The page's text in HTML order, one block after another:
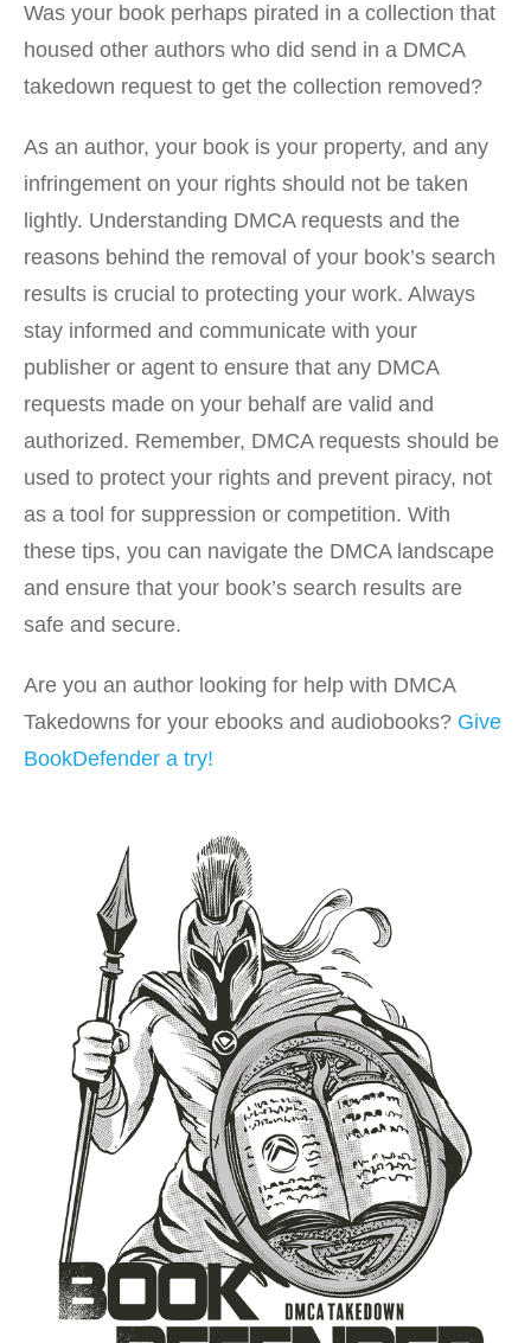
Was your book perhaps pirated in a collection that
housed other authors who did send in a DMCA
takedown request to get the collection removed?
As an author, your book is your property, and any
infringement on your rights should not be taken
lightly. Understanding DMCA requests and the
reasons behind the removal of your book’s search
results is crucial to protecting your work. Always
stay informed and communicate with your
publisher or agent to ensure that any DMCA
requests made on your behalf are valid and
authorized. Remember, DMCA requests should be
used to protect your rights and prevent piracy, not
as a tool for suppression or competition. With
these tips, you can navigate the DMCA landscape
and ensure that your book’s search results are
safe and secure.
Are you an author looking for help with DMCA
Takedowns for your ebooks and audiobooks? Give
BookDefender a try!